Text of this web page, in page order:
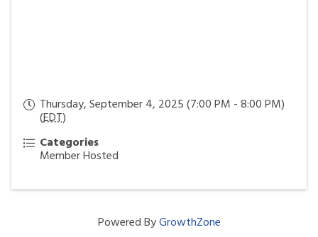
Thursday, September 4, 2025 (7:00 PM - 8:00 PM)
(EDT)
Categories
Member Hosted
Powered ByGrowthZone